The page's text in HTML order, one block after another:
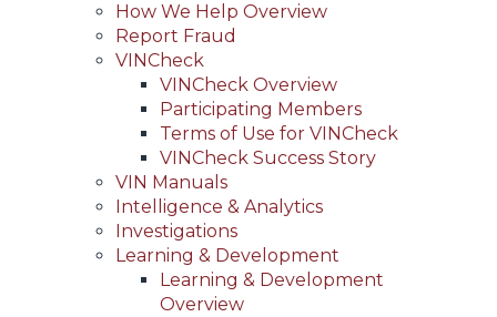
Main
navigation
(Header)
How We Help Overview
Report Fraud
VINCheck
VINCheck Overview
Participating Members
Terms of Use for VINCheck
VINCheck Success Story
VIN Manuals
Intelligence & Analytics
Investigations
Learning & Development
Learning & Development
Overview